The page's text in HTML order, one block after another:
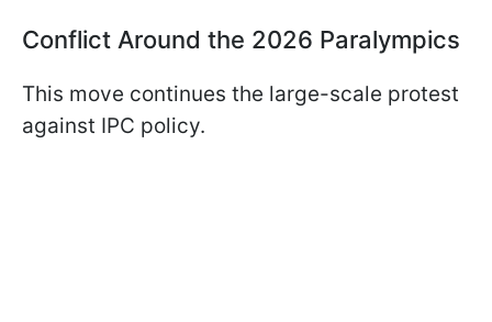
Conflict Around the 2026 Paralympics
This move continues the large-scale protest
against IPC policy.